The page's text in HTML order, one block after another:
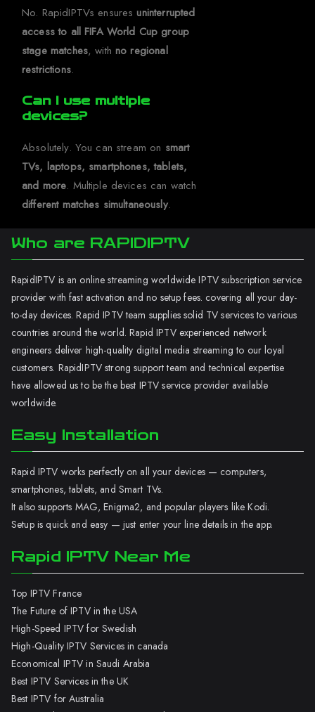
No. RapidIPTVs ensuresuninterrupted
access to all FIFA World Cup group
stage matches, withno regional
restrictions.
Can I use multiple
devices?
Absolutely. You can stream on smart
TVs, laptops, smartphones, tablets,
and more. Multiple devices can watch
different matches simultaneously.
Who are RAPIDIPTV
RapidIPTV is an online streaming worldwide IPTV subscription service
provider with fast activation and no setup fees. covering all your day-
to-day devices. Rapid IPTV team supplies solid TV services to various
countries around the world. Rapid IPTV experienced network
engineers deliver high-quality digital media streaming to our loyal
customers. RapidIPTV strong support team and technical expertise
have allowed us to be the best IPTV service provider available
worldwide.
Easy Installation
Rapid IPTV works perfectly on all your devices — computers,
smartphones, tablets, and Smart TVs.
It also supports MAG, Enigma2, and popular players like Kodi.
Setup is quick and easy — just enter your line details in the app.
Rapid IPTV Near Me
Top IPTV France
The Future of IPTV in the USA
High-Speed IPTV for Swedish
High-Quality IPTV Services in canada
Economical IPTV in Saudi Arabia
Best IPTV Services in the UK
Best IPTV for Australia